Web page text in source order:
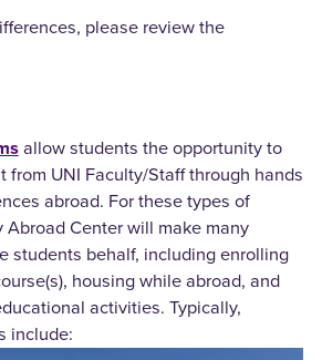
please review the
allow students the opportunity to
from UNI Faculty/Staff through hands
abroad. For these types of
Abroad Center will make many
students behalf, including enrolling
housing while abroad, and
activities. Typically,
include: